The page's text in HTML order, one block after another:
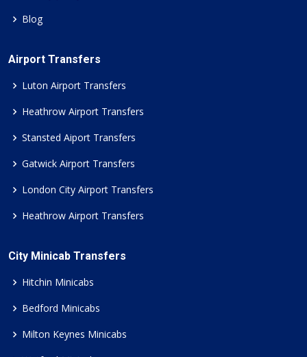
Blog
Airport Transfers
Luton Airport Transfers
Heathrow Airport Transfers
Stansted Aiport Transfers
Gatwick Airport Transfers
London City Airport Transfers
Heathrow Airport Transfers
City Minicab Transfers
Hitchin Minicabs
Bedford Minicabs
Milton Keynes Minicabs